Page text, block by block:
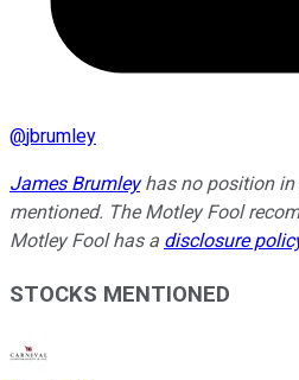
@jbrumley
James Brumleyhas no position in
mentioned. The Motley Fool
Motley Fool has a disclosure
STOCKS MENTIONED